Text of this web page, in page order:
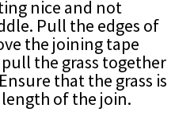
nice and not
Pull the edges of
the joining tape
the grass together
that the grass is
of the join.